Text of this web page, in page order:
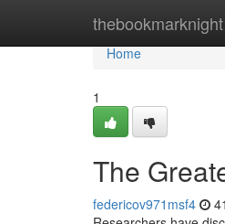
thebookmarknight
Home
Home
1
The
federicov971msf4